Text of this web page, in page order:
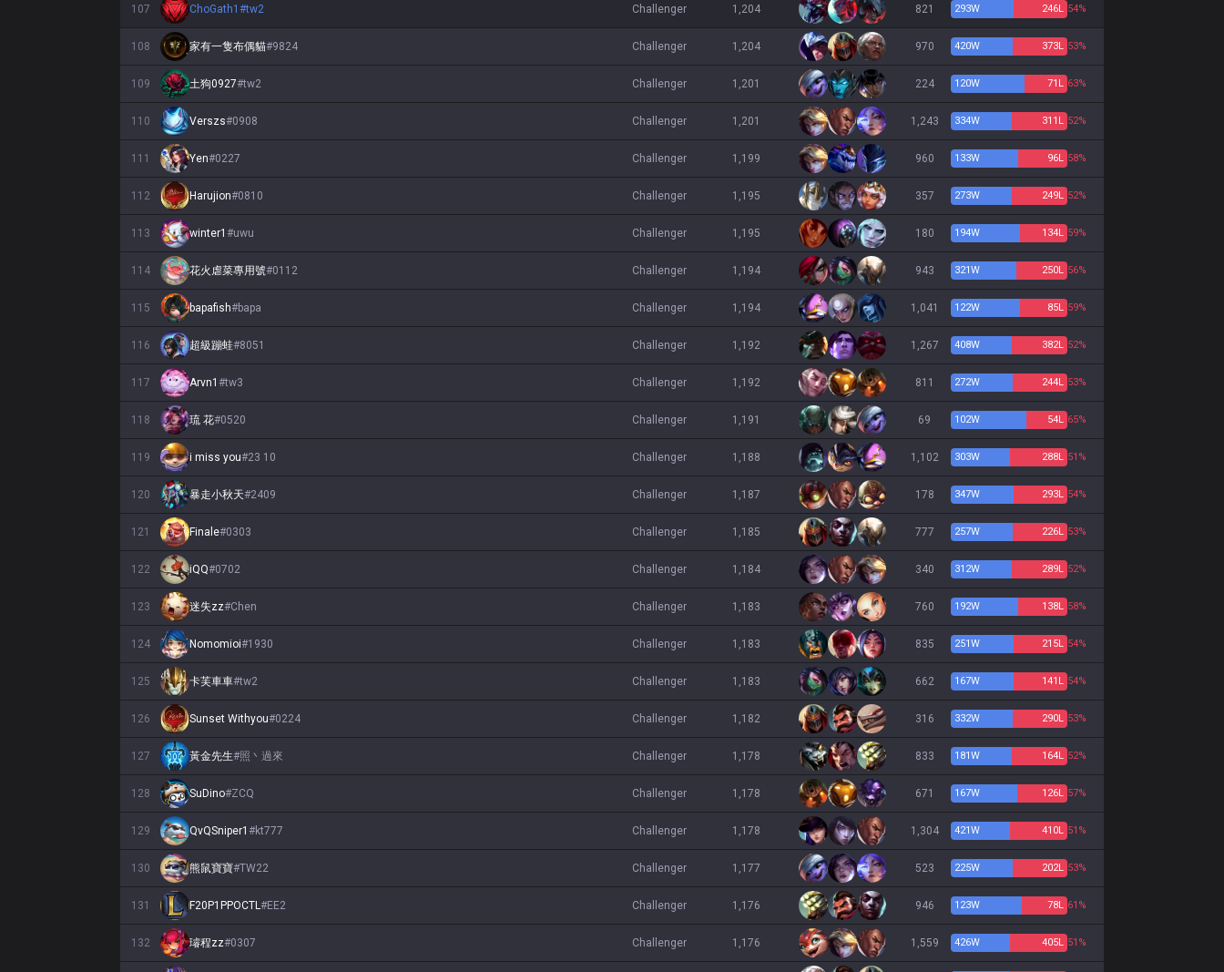
107 ChoGath1 #tw2 challenger 1,204 821 293W 246L 54%
108 家有一隻布偶貓#9824 challenger 1,204 970 420W 373L 53%
109 土狗0927#tw2 challenger 1,201 224 120W 71 L 63%
110 Verszs#0908 challenger 1,201 1,243 334W 311 L 52%
111 Yen#0227 challenger 1,199 960 133W 96L 58%
112 Harujion#0810 challenger 1,195 357 273W 249L 52%
113 winter1 #uwu challenger 1,195 180 194W 134L 59%
114 花火虐菜專用號#0112 challenger 1,194 943 321W 250L 56%
115 bapafish#bapa challenger 1,194 1,041 122W 85L 59%
116 超級蹦蛙#8051 challenger 1,192 1,267 408W 382L 52%
117 Arvn1 #tw3 challenger 1,192 811 272W 244L 53%
118 琉 花#0520 challenger 1,191 69 102W 54L 65%
119 i miss you#23 10 challenger 1,188 1,102 303W 288L 51%
120 暴走小秋天#2409 challenger 1,187 178 347W 293L 54%
121 Finale#0303 challenger 1,185 777 257W 226L 53%
122 iQQ#0702 challenger 1,184 340 312W 289L 52%
123 迷失zz#Chen challenger 1,183 760 192W 138L 58%
124 Nomomioi#1930 challenger 1,183 835 251W 215L 54%
125 卡芙車車#tw2 challenger 1,183 662 167W 141 L 54%
126 Sunset Withyou#0224 challenger 1,182 316 332W 290L 53%
127 黃金先生#照丶過來 challenger 1,178 833 181W 164L 52%
128 SuDino#ZCQ challenger 1,178 671 167W 126L 57%
129 QvQSniper1 #kt777 challenger 1,178 1,304 421W 410L 51%
130 熊鼠寶寶#TW22 challenger 1,177 523 225W 202L 53%
131 F20P1PPOCTL#EE2 challenger 1,176 946 123W 78L 61%
132 璿程zz#0307 challenger 1,176 1,559 426W 405L 51%